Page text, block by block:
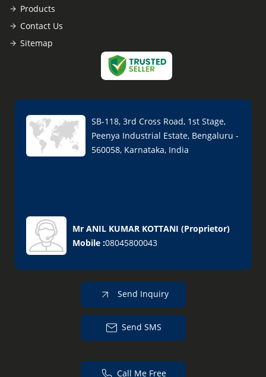
Products
Contact Us
Sitemap
SB-118, 3rd Cross Road, 1st Stage,
Peenya Industrial Estate, Bengaluru -
560058, Karnataka, India
Mr ANIL KUMAR KOTTANI (Proprietor)
Mobile :08045800043
Send Inquiry
Send SMS
Call Me Free